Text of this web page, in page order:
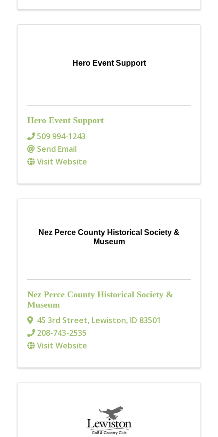
Hero Event Support
Hero Event Support
509 994-1243
Send Email
Visit Website
Nez Perce County Historical Society &
Museum
Nez Perce County Historical Society &
Museum
45 3rd Street, Lewiston, ID 83501
208-743-2535
Visit Website